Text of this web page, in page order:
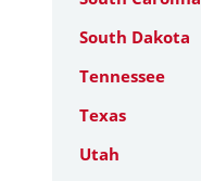
South Dakota
Tennessee
Texas
Utah